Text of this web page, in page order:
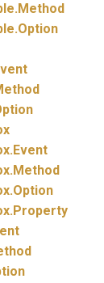
Method
Option
Event
Method
Option
Property